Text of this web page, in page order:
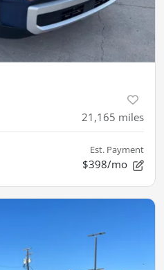
21,165 miles
Est. Payment
$398/mo